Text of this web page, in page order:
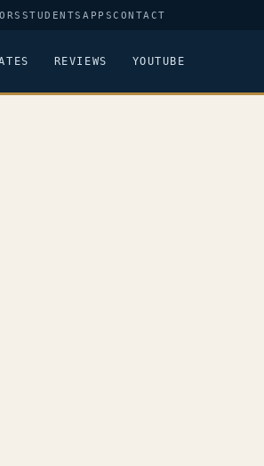
STUDENTSAPPSCONTACT
REVIEWS YOUTUBE